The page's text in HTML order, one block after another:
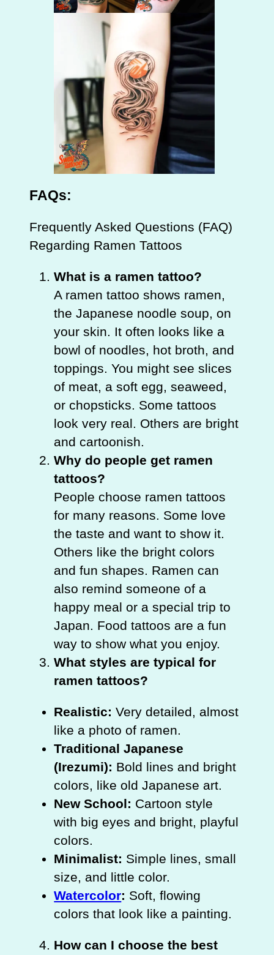
FAQs:
Frequently Asked Questions (FAQ)
Regarding Ramen Tattoos
What is a ramen tattoo?
A ramen tattoo shows ramen,
the Japanese noodle soup, on
your skin. It often looks like a
bowl of noodles, hot broth, and
toppings. You might see slices
of meat, a soft egg, seaweed,
or chopsticks. Some tattoos
look very real. Others are bright
and cartoonish.
Why do people get ramen
tattoos?
People choose ramen tattoos
for many reasons. Some love
the taste and want to show it.
Others like the bright colors
and fun shapes. Ramen can
also remind someone of a
happy meal or a special trip to
Japan. Food tattoos are a fun
way to show what you enjoy.
What styles are typical for
ramen tattoos?
Realistic: Very detailed, almost
like a photo of ramen.
Traditional Japanese
(Irezumi): Bold lines and bright
colors, like old Japanese art.
New School: Cartoon style
with big eyes and bright, playful
colors.
Minimalist: Simple lines, small
size, and little color.
Watercolor: Soft, flowing
colors that look like a painting.
How can I choose the best